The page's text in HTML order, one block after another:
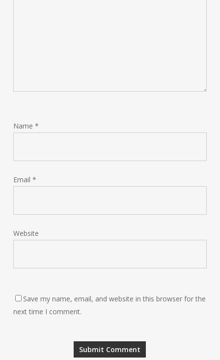
Name *
Email *
Website
Save my name, email, and website in this browser for the
next time I comment.